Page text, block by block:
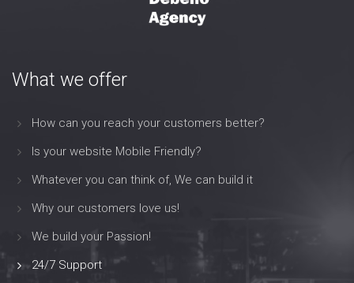
What we offer
How can you reach your customers better?
Is your website Mobile Friendly?
Whatever you can think of, We can build it
Why our customers love us!
We build your Passion!
24/7 Support